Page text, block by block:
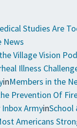
Studies Are
News
Village Vision
Illness
inMembers in the
Prevention Of
Inbox ArmyinSchool
Americans